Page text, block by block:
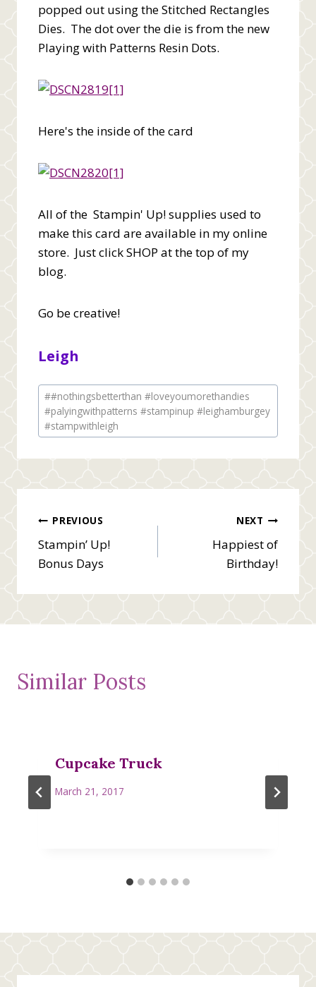
popped out using the Stitched Rectangles
Dies. The dot over the die is from the new
Playing with Patterns Resin Dots.
Here's the inside of the card
All of the Stampin' Up! supplies used to
make this card are available in my online
store. Just click SHOP at the top of my
blog.
Go be creative!
Leigh
Post
Tags:
##nothingsbetterthan #loveyoumorethandies
#palyingwithpatterns #stampinup #leighamburgey
#stampwithleigh
Post
navigation
PREVIOUS
Stampin’ Up!
Bonus Days
NEXT
Happiest of
Birthday!
Similar Posts
Cupcake Truck
March 21, 2017